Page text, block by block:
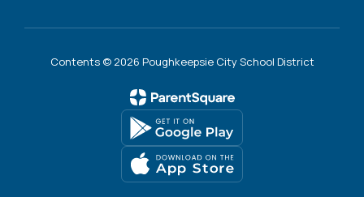
Contents © 2026 Poughkeepsie City School District